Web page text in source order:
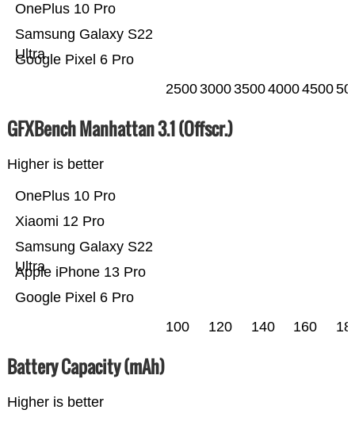
Google Pixel 6 Pro
Samsung Galaxy S22
Ultra
OnePlus 10 Pro
25003000350040004500
GFXBench Manhattan 3.1 (Offscr.)
Higher is better
Google Pixel 6 Pro
Apple iPhone 13 Pro
Samsung Galaxy S22
Ultra
Xiaomi 12 Pro
OnePlus 10 Pro
100 120 140 160
Battery Capacity (mAh)
Higher is better